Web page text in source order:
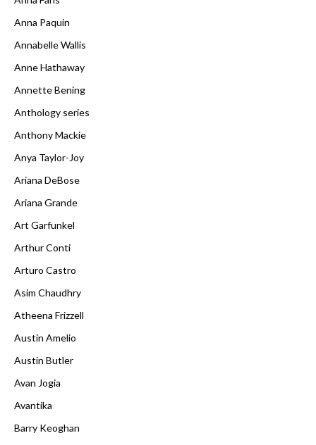
Anna Paquin
Annabelle Wallis
Anne Hathaway
Annette Bening
Anthology series
Anthony Mackie
Anya Taylor-Joy
Ariana DeBose
Ariana Grande
Art Garfunkel
Arthur Conti
Arturo Castro
Asim Chaudhry
Atheena Frizzell
Austin Amelio
Austin Butler
Avan Jogia
Avantika
Barry Keoghan